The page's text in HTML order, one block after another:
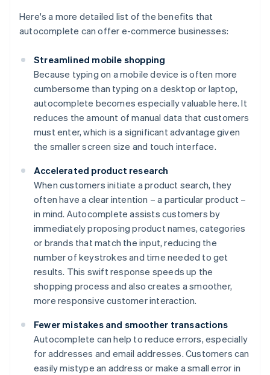
Here's a more detailed list of the benefits that
autocomplete can offer e-commerce businesses:
Streamlined mobile shopping
Because typing on a mobile device is often more
cumbersome than typing on a desktop or laptop,
autocomplete becomes especially valuable here. It
reduces the amount of manual data that customers
must enter, which is a significant advantage given
the smaller screen size and touch interface.
Accelerated product research
When customers initiate a product search, they
often have a clear intention – a particular product –
in mind. Autocomplete assists customers by
immediately proposing product names, categories
or brands that match the input, reducing the
number of keystrokes and time needed to get
results. This swift response speeds up the
shopping process and also creates a smoother,
more responsive customer interaction.
Fewer mistakes and smoother transactions
Autocomplete can help to reduce errors, especially
for addresses and email addresses. Customers can
easily mistype an address or make a small error in